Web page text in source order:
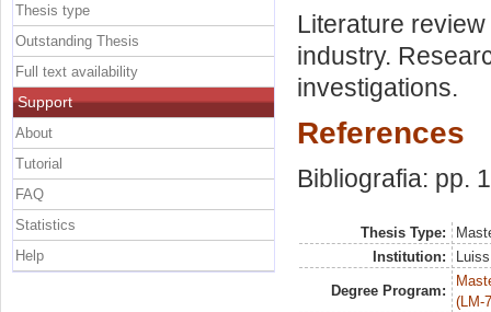
Literature
industry.
investigations.
References
Bibliografia: pp.
Thesis Type:
Institution:
Degree Program:
(LM-
Thesis type
Outstanding Thesis
Full text availability
Support
About
Tutorial
FAQ
Statistics
Help